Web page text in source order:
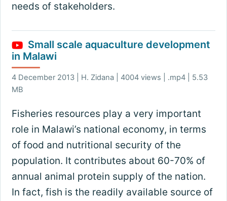
needs of stakeholders.
Small scale aquaculture development
in Malawi
4 December 2013 | H. Zidana | 4004 views | .mp4 | 5.53
MB
Fisheries resources play a very important
role in Malawi’s national economy, in terms
of food and nutritional security of the
population. It contributes about 60-70% of
annual animal protein supply of the nation.
In fact, fish is the readily available source of